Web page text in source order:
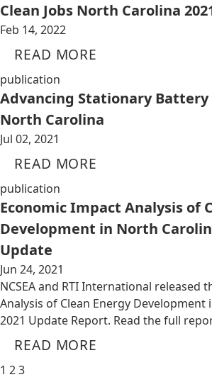
Clean Jobs North Carolina
Feb 14, 2022
READ MORE
publication
Advancing Stationary Battery
North Carolina
Jul 02, 2021
READ MORE
publication
Economic Impact Analysis of
Development in North
Update
Jun 24, 2021
NCSEA and RTI International released
Analysis of Clean Energy
2021 Update Report. Read the full
READ MORE
1 23